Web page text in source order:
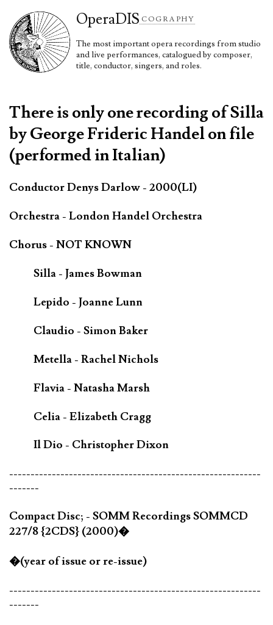
OperaDIS COGRAPHY
The most important opera recordings from studio
and live performances, catalogued by composer,
title, conductor, singers, and roles.
There is only one recording of Silla
by George Frideric Handel on file
(performed in Italian)
Conductor Denys Darlow - 2000(LI)
Orchestra - London Handel Orchestra
Chorus - NOT KNOWN
Silla - James Bowman
Lepido - Joanne Lunn
Claudio - Simon Baker
Metella - Rachel Nichols
Flavia - Natasha Marsh
Celia - Elizabeth Cragg
Il Dio - Christopher Dixon
-----------------------------------------------------------
-------
Compact Disc; - SOMM Recordings SOMMCD
227/8 {2CDS} (2000)�
�(year of issue or re-issue)
-----------------------------------------------------------
-------